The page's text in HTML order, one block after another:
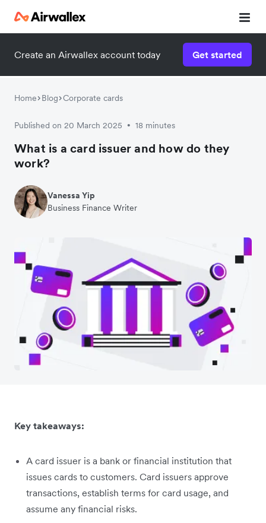
Create an Airwallex account today Get started
Home Blog Corporate cards
Published on 20 March 2025 • 18 minutes
What is a card issuer and how do they
work?
Vanessa Yip
Business Finance Writer
Key takeaways:
A card issuer is a bank or financial institution that
issues cards to customers. Card issuers approve
transactions, establish terms for card usage, and
assume any financial risks.